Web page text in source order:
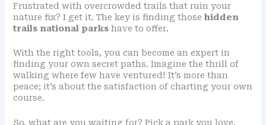
Frustrated with overcrowded trails that ruin your
nature fix? I get it. The key is finding those hidden
trails national parkshave to offer.
With the right tools, you can become an expert in
finding your own secret paths. Imagine the thrill of
walking where few have ventured! It’s more than
peace; it’s about the satisfaction of charting your own
course.
So, what are you waiting for? Pick a park you love,